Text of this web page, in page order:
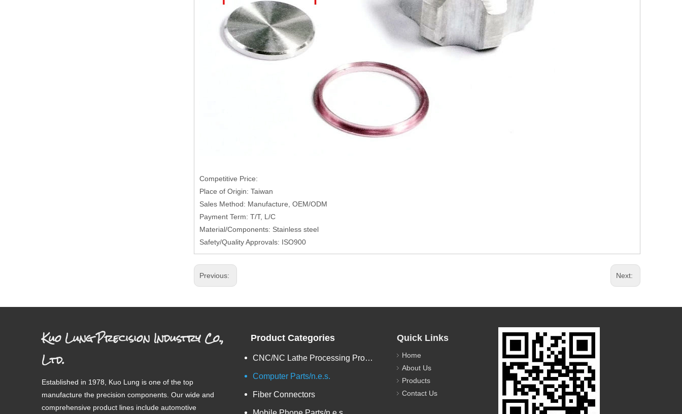
Competitive Price:
Place of Origin: Taiwan
Sales Method: Manufacture, OEM/ODM
Payment Term: T/T, L/C
Material/Components: Stainless steel
Safety/Quality Approvals: ISO900
Previous: Next:
Kuo Lung Precision Industry Co.,
Ltd.
Established in 1978, Kuo Lung is one of the top
manufacture the precision components. Our wide and
comprehensive product lines include automotive
Product Categories
CNC/NC Lathe Processing Products
Computer Parts/n.e.s.
Fiber Connectors
Quick Links
Home
About Us
Products
Contact Us